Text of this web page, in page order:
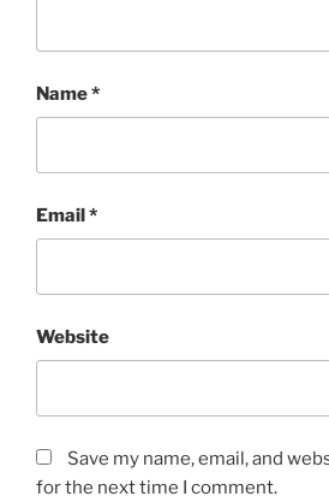
Name*
Email*
Website
Save my name, email, and
for the next time I comment.